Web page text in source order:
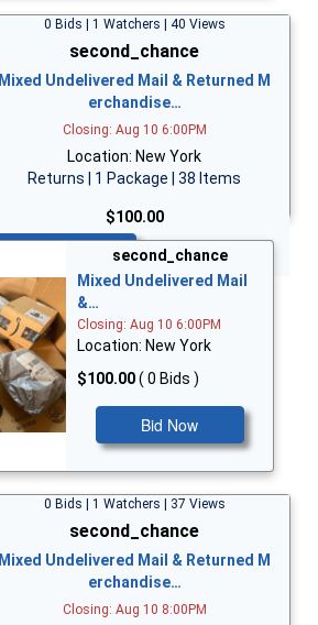
0 Bids | 1 Watchers | 40 Views
second_chance
Mixed Undelivered Mail & Returned M
erchandise…
Closing: Aug 10 6:00PM
Location: New York
Returns | 1 Package | 38 Items
$100.00
second_chance
Mixed Undelivered Mail
&…
Closing: Aug 10 6:00PM
Location: New York
$100.00( 0 Bids )
Bid Now
0 Bids | 1 Watchers | 37 Views
second_chance
Mixed Undelivered Mail & Returned M
erchandise…
Closing: Aug 10 8:00PM